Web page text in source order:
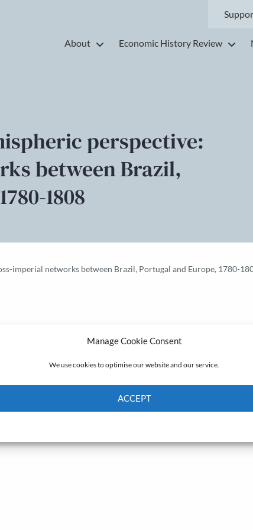
Manage Cookie Consent
We use cookies to optimise our website and our service.
ACCEPT
About Economic History Review
perspective:
between Brazil,
1808
imperial networks between Brazil, Portugal and Europe, 1780-